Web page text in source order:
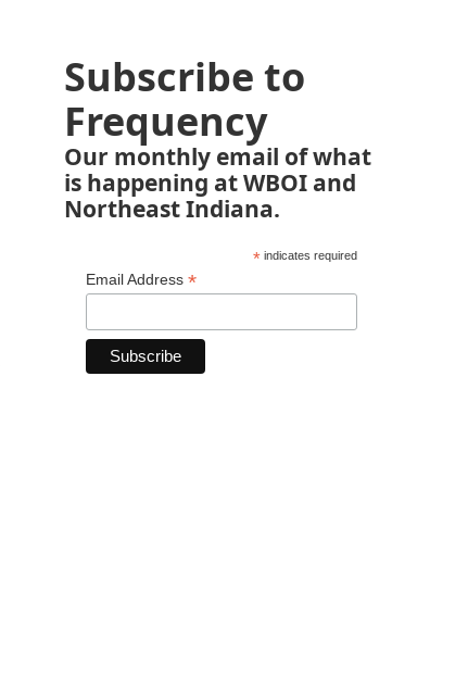
Subscribe to
Frequency
Our monthly email of what
is happening at WBOI and
Northeast Indiana.
*indicates required
Email Address *